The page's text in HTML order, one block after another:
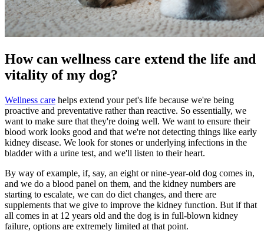
How can wellness care extend the life and
vitality of my dog?
Wellness care helps extend your pet's life because we're being
proactive and preventative rather than reactive. So essentially, we
want to make sure that they're doing well. We want to ensure their
blood work looks good and that we're not detecting things like early
kidney disease. We look for stones or underlying infections in the
bladder with a urine test, and we'll listen to their heart.
By way of example, if, say, an eight or nine-year-old dog comes in,
and we do a blood panel on them, and the kidney numbers are
starting to escalate, we can do diet changes, and there are
supplements that we give to improve the kidney function. But if that
all comes in at 12 years old and the dog is in full-blown kidney
failure, options are extremely limited at that point.